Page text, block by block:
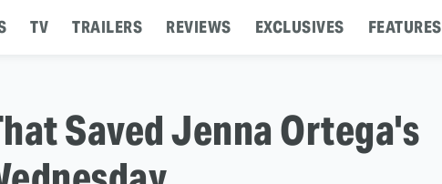
TV TRAILERS REVIEWS EXCLUSIVES FEATURES
Saved Jenna Ortega's